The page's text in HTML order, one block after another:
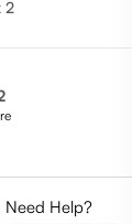
2
Need Help?